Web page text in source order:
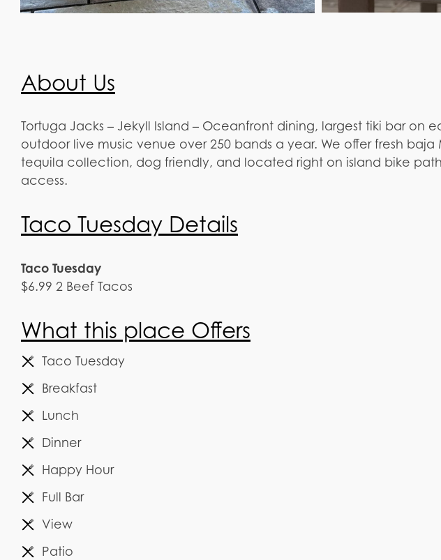
About Us
Tortuga Jacks – Jekyll Island – Oceanfront dining, largest tiki bar on
outdoor live music venue over 250 bands a year. We offer fresh
tequila collection, dog friendly, and located right on island bike
access.
Taco Tuesday Details
Taco Tuesday
$6.99 2 Beef Tacos
What this place Offers
Taco Tuesday
Breakfast
Lunch
Dinner
Happy Hour
Full Bar
View
Patio